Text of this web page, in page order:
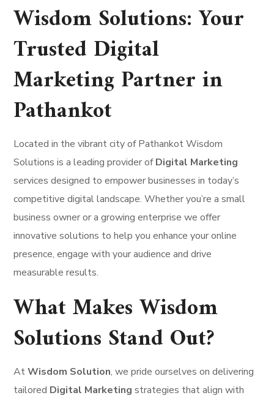
Wisdom Solutions: Your
Trusted Digital
Marketing Partner in
Pathankot
Located in the vibrant city of Pathankot Wisdom
Solutions is a leading provider ofDigital Marketing
services designed to empower businesses in today’s
competitive digital landscape. Whether you’re a small
business owner or a growing enterprise we offer
innovative solutions to help you enhance your online
presence, engage with your audience and drive
measurable results.
What Makes Wisdom
Solutions Stand Out?
AtWisdom Solution, we pride ourselves on delivering
tailored Digital Marketing strategies that align with